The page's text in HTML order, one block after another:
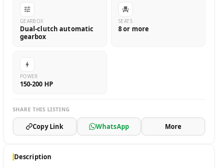
Description
GEARBOX
Dual-clutch automatic
gearbox
SEATS
8 or more
POWER
150-200 HP
SHARE THIS LISTING
Copy Link WhatsApp More